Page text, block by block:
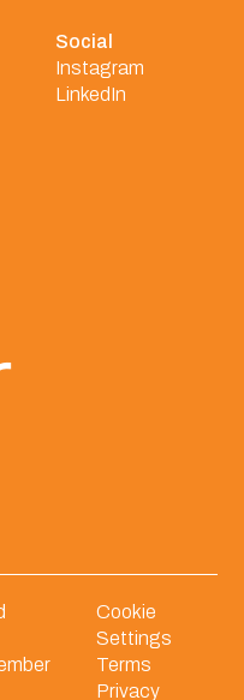
Social
Instagram
LinkedIn
Cookie
Settings
Terms
Privacy